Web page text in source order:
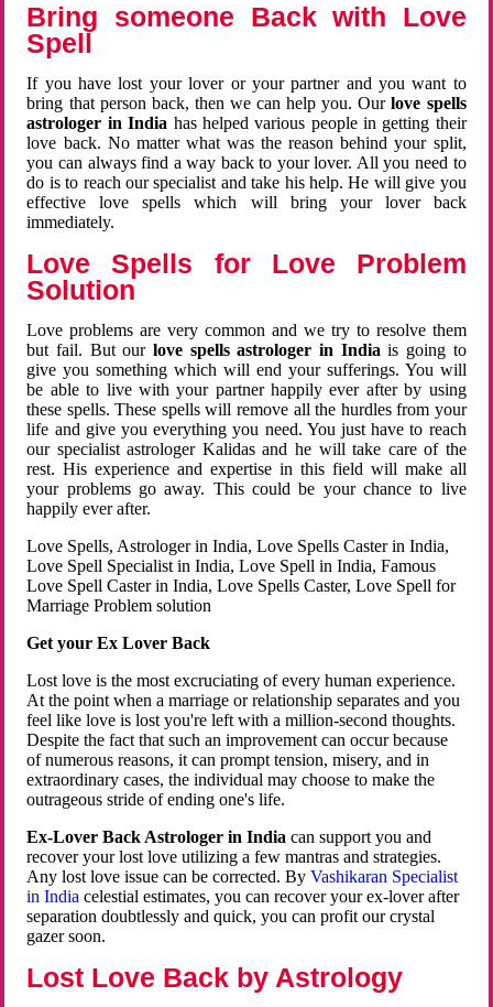
Bring someone Back with Love
Spell
If you have lost your lover or your partner and you want to
bring that person back, then we can help you. Ourlove spells
astrologer in India has helped various people in getting their
love back. No matter what was the reason behind your split,
you can always find a way back to your lover. All you need to
do is to reach our specialist and take his help. He will give you
effective love spells which will bring your lover back
immediately.
Love Spells for Love Problem
Solution
Love problems are very common and we try to resolve them
but fail. But ourlove spells astrologer in Indiais going to
give you something which will end your sufferings. You will
be able to live with your partner happily ever after by using
these spells. These spells will remove all the hurdles from your
life and give you everything you need. You just have to reach
our specialist astrologer Kalidas and he will take care of the
rest. His experience and expertise in this field will make all
your problems go away. This could be your chance to live
happily ever after.
Love Spells, Astrologer in India, Love Spells Caster in India,
Love Spell Specialist in India, Love Spell in India, Famous
Love Spell Caster in India, Love Spells Caster, Love Spell for
Marriage Problem solution
Get your Ex Lover Back
Lost love is the most excruciating of every human experience.
At the point when a marriage or relationship separates and you
feel like love is lost you're left with a million-second thoughts.
Despite the fact that such an improvement can occur because
of numerous reasons, it can prompt tension, misery, and in
extraordinary cases, the individual may choose to make the
outrageous stride of ending one's life.
Ex-Lover Back Astrologer in India can support you and
recover your lost love utilizing a few mantras and strategies.
Any lost love issue can be corrected. ByVashikaran Specialist
in Indiacelestial estimates, you can recover your ex-lover after
separation doubtlessly and quick, you can profit our crystal
gazer soon.
Lost Love Back by Astrology